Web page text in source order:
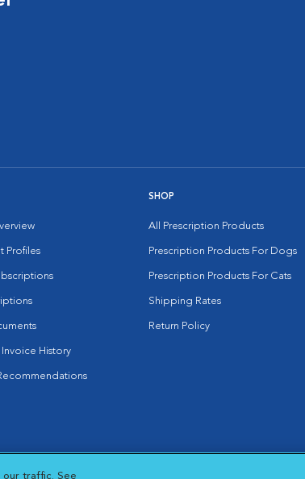
Profiles
Invoice History
SHOP
All Prescription Products
Prescription Products For Dogs
Prescription Products For Cats
Shipping Rates
Return Policy
Settings
our traffic. See